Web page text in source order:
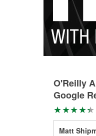
O'Reilly
Google
Matt